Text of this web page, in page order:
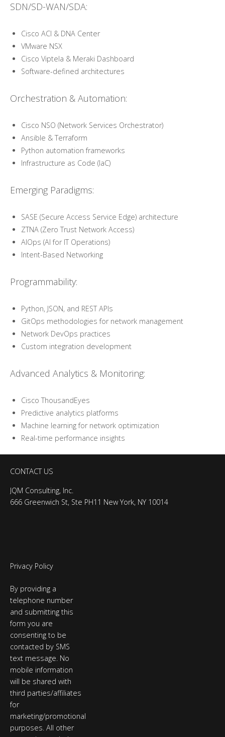
SDN/SD-WAN/SDA:
Cisco ACI & DNA Center
VMware NSX
Cisco Viptela & Meraki Dashboard
Software-defined architectures
Orchestration & Automation:
Cisco NSO (Network Services Orchestrator)
Ansible & Terraform
Python automation frameworks
Infrastructure as Code (IaC)
Emerging Paradigms:
SASE (Secure Access Service Edge) architecture
ZTNA (Zero Trust Network Access)
AIOps (AI for IT Operations)
Intent-Based Networking
Programmability:
Python, JSON, and REST APIs
GitOps methodologies for network management
Network DevOps practices
Custom integration development
Advanced Analytics & Monitoring:
Cisco ThousandEyes
Predictive analytics platforms
Machine learning for network optimization
Real-time performance insights
CONTACT US
JQM Consulting, Inc.
666 Greenwich St, Ste PH11 New York, NY 10014
Privacy Policy
By providing a
telephone number
and submitting this
form you are
consenting to be
contacted by SMS
text message. No
mobile information
will be shared with
third parties/affiliates
for
marketing/promotional
purposes. All other